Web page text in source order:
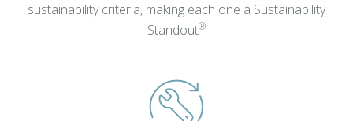
sustainability criteria, making each one a Sustainability
Standout®